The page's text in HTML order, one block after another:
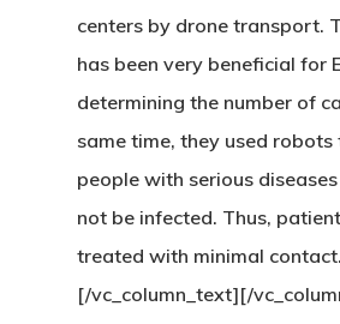
centers by drone transport.
has been very beneficial for
determining the number of
same time, they used
people with serious
not be infected. Thus,
treated with minimal contact.
[/vc_column_text][/